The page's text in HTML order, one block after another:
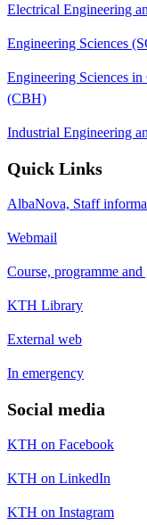
Electrical Engineering
Engineering Sciences
Engineering Sciences
(CBH)
Industrial Engineering
Quick Links
AlbaNova, Staff
Webmail
Course, programme
KTH Library
External web
In emergency
Social media
KTH on Facebook
KTH on LinkedIn
KTH on Instagram